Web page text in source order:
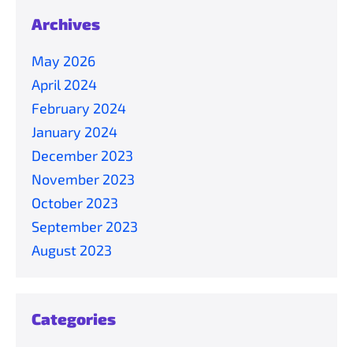
Archives
May 2026
April 2024
February 2024
January 2024
December 2023
November 2023
October 2023
September 2023
August 2023
Categories